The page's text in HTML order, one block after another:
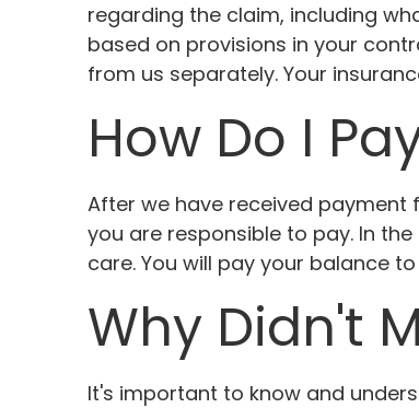
regarding the claim, including
based on provisions in your
from us separately. Your
How Do I
After we have received
you are responsible to pay. In
care. You will pay your balance
Why Didn't
It's important to know and